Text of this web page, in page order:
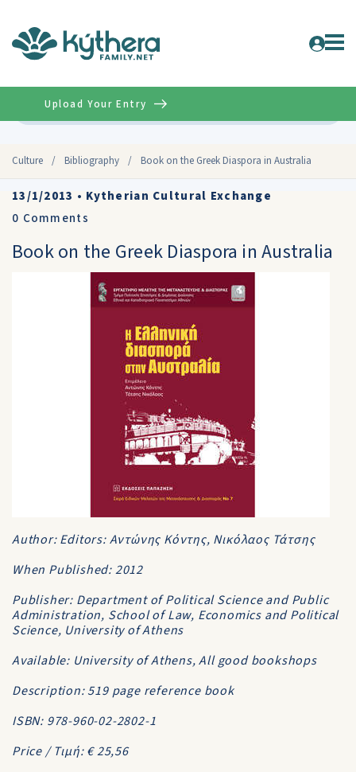
Culture / Bibliography / Book on the Greek Diaspora in Australia
Upload Your Entry
13/1/2013 • Kytherian Cultural Exchange
0 Comments
Book on the Greek Diaspora in Australia
Author: Editors: Αντώνης Κόντης, Νικόλαος Τάτσης
When Published: 2012
Publisher: Department of Political Science and Public
Administration, School of Law, Economics and Political
Science, University of Athens
Available: University of Athens, All good bookshops
Description: 519 page reference book
ISBN: 978-960-02-2802-1
Price / Τιμή: € 25,56